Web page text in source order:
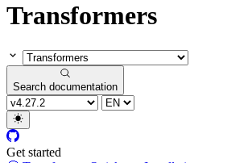
Transformers
Search documentation
Get started